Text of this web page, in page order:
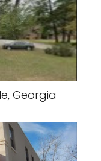
Georgia